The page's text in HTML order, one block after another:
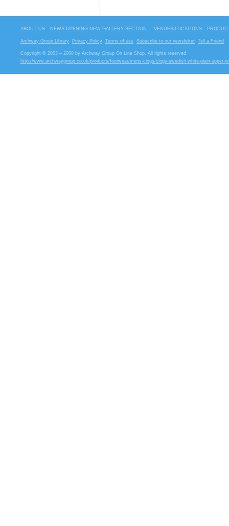
ABOUT US NEWS OPENING NEW GALLERY SECTION. VENUES/LOCATIONS
Archway Group Library Privacy Policy Terms of use Subscribe to our newsletter Tell a Friend
Copyright © 2003 – 2008 by Archway Group On Line Shop. All rights reserved
http://www.archwaygroup.co.uk/products/footwear/mens-clogs/clogs-swedish-white-plain-upper-